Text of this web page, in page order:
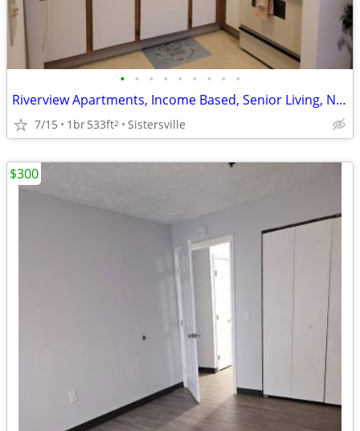
• • • • • • • • •
Riverview Apartments, Income Based, Senior Living, Now Leasing
7/15 1br533ft2 Sistersville
$300